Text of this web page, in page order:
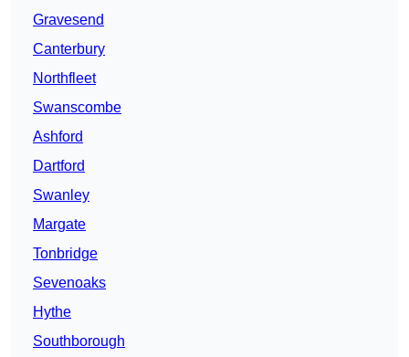
Gravesend
Canterbury
Northfleet
Swanscombe
Ashford
Dartford
Swanley
Margate
Tonbridge
Sevenoaks
Hythe
Southborough